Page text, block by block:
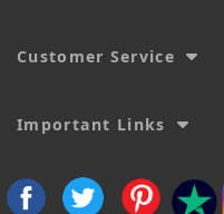
Customer Service
Important Links